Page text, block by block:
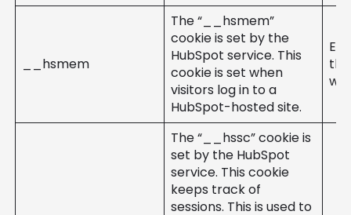
__hsmem
The “__hsmem”
cookie is set by the
HubSpot service. This
cookie is set when
visitors log in to a
HubSpot-hosted site.
the
The “__hssc” cookie is
set by the HubSpot
service. This cookie
keeps track of
sessions. This is used to